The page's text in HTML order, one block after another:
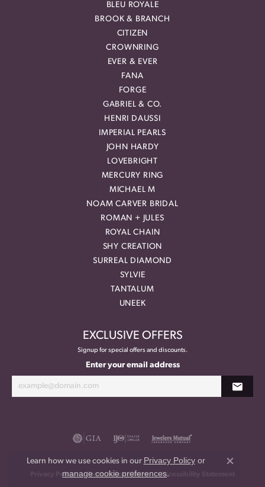
BLEU ROYALE
BROOK & BRANCH
CITIZEN
CROWNRING
EVER & EVER
FANA
FORGE
GABRIEL & CO.
HENRI DAUSSI
IMPERIAL PEARLS
JOHN HARDY
LOVEBRIGHT
MERCURY RING
MICHAEL M
NOAM CARVER BRIDAL
ROMAN + JULES
ROYAL CHAIN
SHY CREATION
SURREAL DIAMOND
SYLVIE
TANTALUM
UNEEK
EXCLUSIVE OFFERS
Signup for special offers and discounts.
Enter your email address
Privacy Policy Terms & Conditions Accessibility Statement
Learn how we use cookies in our Privacy Policyor
manage cookie preferences.
Close